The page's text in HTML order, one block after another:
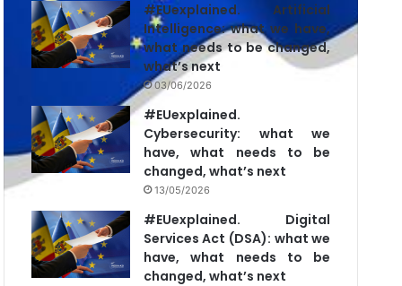
#EUexplained. Artificial
Intelligence: what we have,
what needs to be changed,
what’s next
03/06/2026
#EUexplained.
Cybersecurity: what we
have, what needs to be
changed, what’s next
13/05/2026
#EUexplained. Digital
Services Act (DSA): what we
have, what needs to be
changed, what’s next